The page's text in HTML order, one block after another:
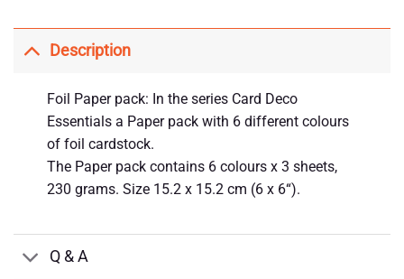
Description
Foil Paper pack: In the series Card Deco
Essentials a Paper pack with 6 different colours
of foil cardstock.
The Paper pack contains 6 colours x 3 sheets,
230 grams. Size 15.2 x 15.2 cm (6 x 6“).
Q & A